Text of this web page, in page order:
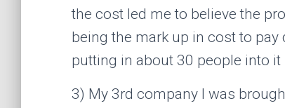
the cost led me to believe the
being the mark up in cost to
putting in about 30 people into
3) My 3rd company I was